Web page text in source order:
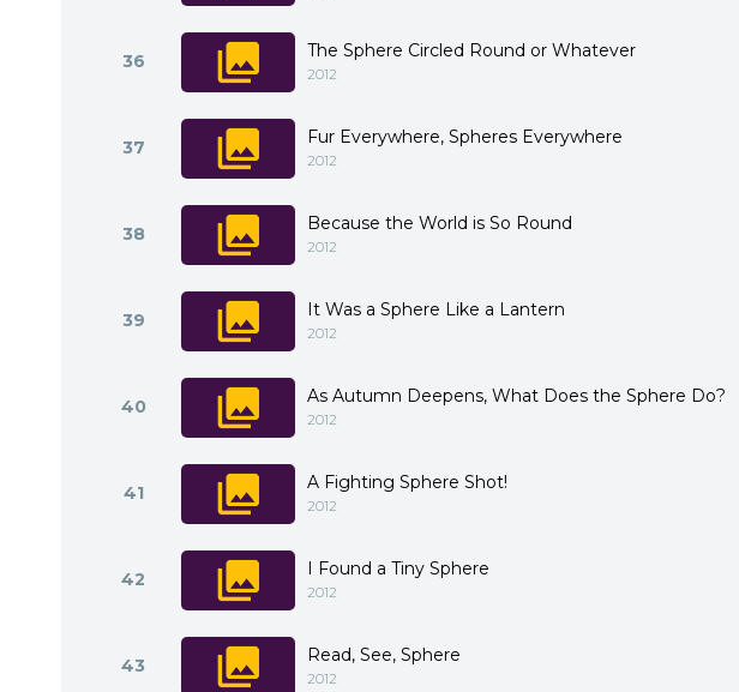
36 The Sphere Circled Round or Whatever
2012
37 Fur Everywhere, Spheres Everywhere
2012
38 Because the World is So Round
2012
39 It Was a Sphere Like a Lantern
2012
40 As Autumn Deepens, What Does the Sphere Do?
2012
41 A Fighting Sphere Shot!
2012
42 I Found a Tiny Sphere
2012
43 Read, See, Sphere
2012